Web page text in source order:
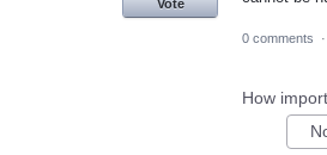
Vote
0 comments ·
How